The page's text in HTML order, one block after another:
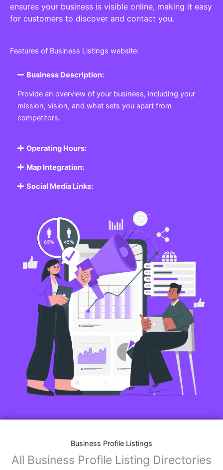
ensures your business is visible online, making it easy
for customers to discover and contact you.
Features of Business Listings website:
Business Description:
Provide an overview of your business, including your
mission, vision, and what sets you apart from
competitors.
Operating Hours:
Map Integration:
Social Media Links:
Business Profile Listings
All Business Profile Listing Directories